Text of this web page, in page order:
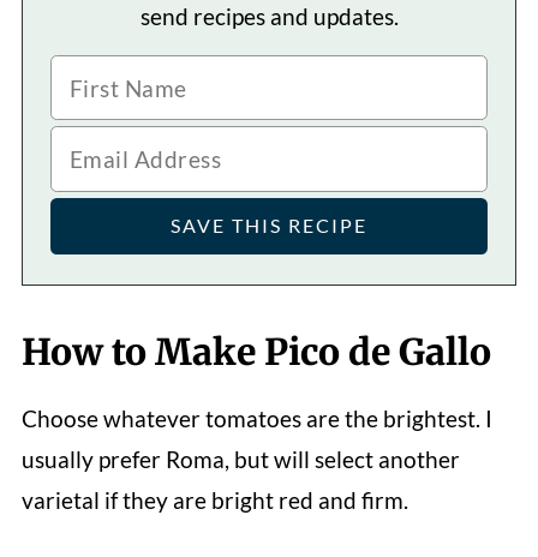
send recipes and updates.
How to Make Pico de Gallo
Choose whatever tomatoes are the brightest. I
usually prefer Roma, but will select another
varietal if they are bright red and firm.